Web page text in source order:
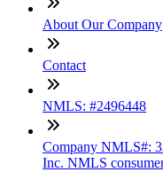
About Our Company
Contact
NMLS: #2496448
Company NMLS#:
Inc. NMLS